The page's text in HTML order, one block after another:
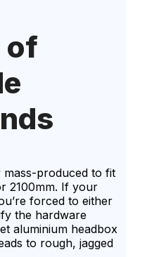
of
mass-produced to fit
2100mm. If your
forced to either
the hardware
aluminium headbox
to rough, jagged